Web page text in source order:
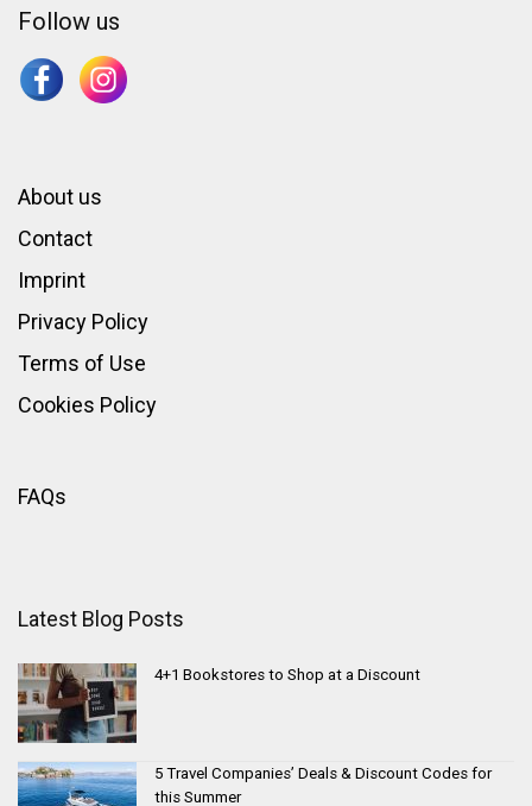
Follow us
About us
Contact
Imprint
Privacy Policy
Terms of Use
Cookies Policy
FAQs
Latest Blog Posts
4+1 Bookstores to Shop at a Discount
5 Travel Companies’ Deals & Discount Codes for
this Summer